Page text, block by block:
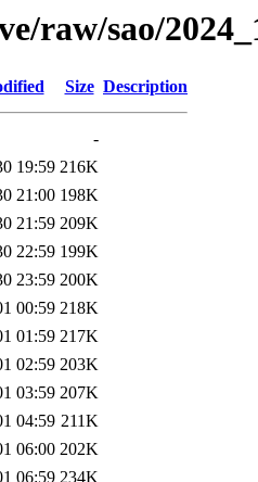
raw/sao/
Size Description
-
19:59 216K
21:00 198K
21:59 209K
22:59 199K
23:59 200K
00:59 218K
01:59 217K
02:59 203K
03:59 207K
04:59 211K
06:00 202K
06:59 234K